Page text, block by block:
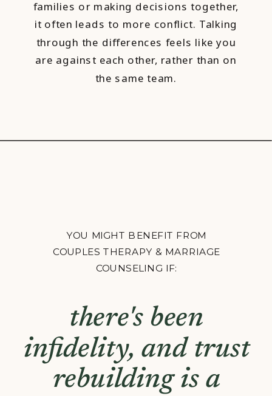
families or making decisions together,
it often leads to more conflict. Talking
through the differences feels like you
are against each other, rather than on
the same team.
you experience a
significant lack of
emotional or
YOU MIGHT BENEFIT FROM
COUPLES THERAPY & MARRIAGE
COUNSELING IF: